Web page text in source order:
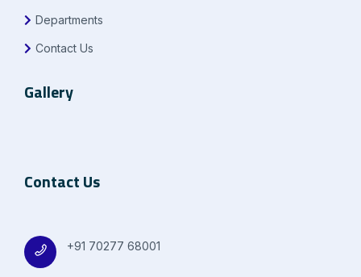
Departments
Contact Us
Gallery
Contact Us
+91 70277 68001